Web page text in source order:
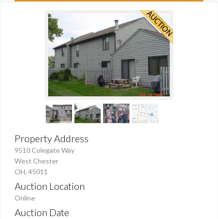
Property Address
9510 Colegate Way
West Chester
OH, 45011
Auction Location
Online
Auction Date